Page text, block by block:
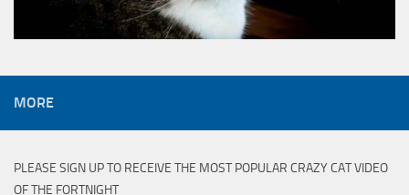
MORE
PLEASE SIGN UP TO RECEIVE THE MOST POPULAR CRAZY CAT VIDEO
OF THE FORTNIGHT